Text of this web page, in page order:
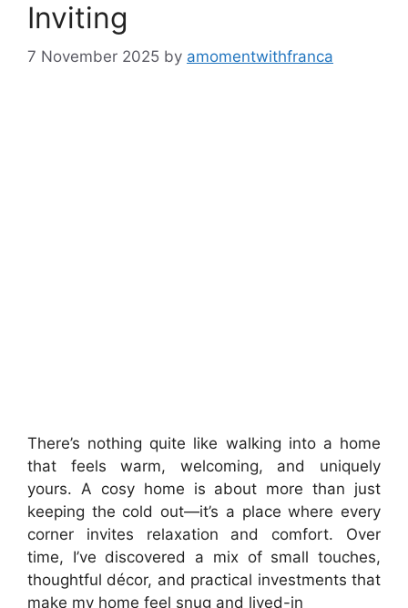
Inviting
7 November 2025 by amomentwithfranca
There’s nothing quite like walking into a home
that feels warm, welcoming, and uniquely
yours. A cosy home is about more than just
keeping the cold out—it’s a place where every
corner invites relaxation and comfort. Over
time, I’ve discovered a mix of small touches,
thoughtful décor, and practical investments that
make my home feel snug and lived-in